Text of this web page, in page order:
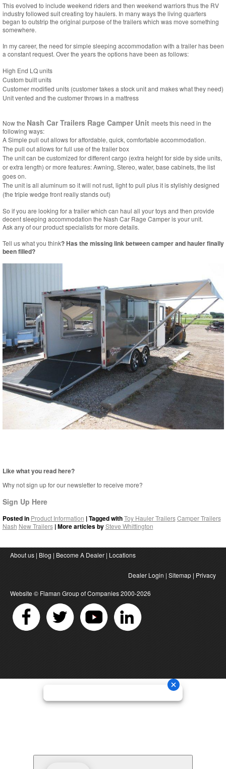
This evolved to include weekend riders and then weekend warriors thus the RV
industry followed suit creating toy haulers. In many ways the living quarters
began to outstrip the original purpose of the trailers which was move something
somewhere.
In my career, the need for simple sleeping accommodation with a trailer has been
a constant request. Over the years the options have been as follows:
High End LQ units
Custom built units
Customer modified units (customer takes a stock unit and makes what they need)
Unit vented and the customer throws in a mattress
Now the Nash Car Trailers Rage Camper Unit meets this need in the
following ways:
A Simple pull out allows for affordable, quick, comfortable accommodation.
The pull out allows for full use of the trailer box
The unit can be customized for different cargo (extra height for side by side units,
or extra length) or more features: Awning, Stereo, water, base cabinets, the list
goes on.
The unit is all aluminum so it will not rust, light to pull plus it is stylishly designed
(the triple wedge front really stands out)
So if you are looking for a trailer which can haul all your toys and then provide
decent sleeping accommodation the Nash Car Rage Camper is your unit.
Ask any of our product specialists for more details.
Tell us what you think? Has the missing link between camper and hauler finally
been filled?
Like what you read here?
Why not sign up for our newsletter to receive more?
Sign Up Here
Posted in Product Information | Tagged withToy Hauler Trailers Camper Trailers
Nash New Trailers| More articles bySteve Whittington
About us | Blog | Become A Dealer | Locations
Dealer Login | Sitemap | Privacy
Website © Flaman Group of Companies2000-2026